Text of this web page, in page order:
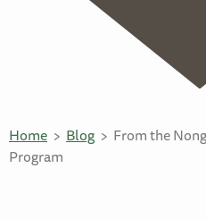
Home Blog
From the
Program